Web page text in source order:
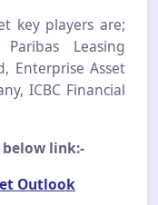
key players are;
Leasing
Enterprise Asset
ICBC Financial
link:-
Outlook